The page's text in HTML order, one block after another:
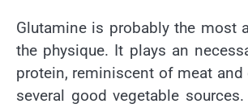
Glutamine is probably the most
the physique. It plays an
protein, reminiscent of meat
several good vegetable